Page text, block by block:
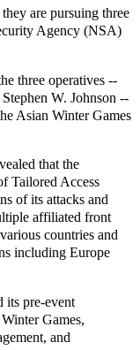
are pursuing three
Agency (NSA)
three operatives --
W. Johnson --
Asian Winter Games
that the
Tailored Access
of its attacks and
affiliated front
countries and
including Europe
its pre-event
Games,
and